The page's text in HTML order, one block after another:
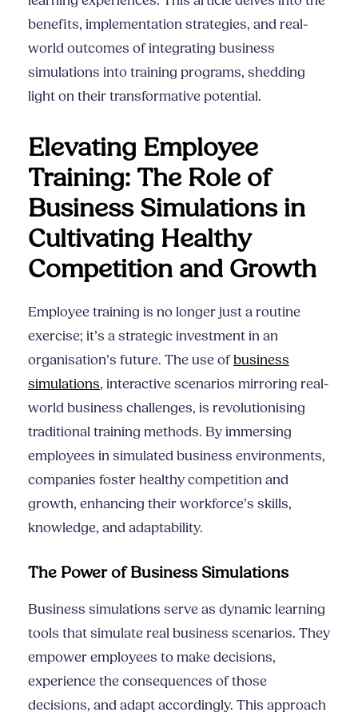
benefits, implementation strategies, and real-
world outcomes of integrating business
simulations into training programs, shedding
light on their transformative potential.
Elevating Employee
Training: The Role of
Business Simulations in
Cultivating Healthy
Competition and Growth
Employee training is no longer just a routine
exercise; it’s a strategic investment in an
organisation’s future. The use ofbusiness
simulations, interactive scenarios mirroring real-
world business challenges, is revolutionising
traditional training methods. By immersing
employees in simulated business environments,
companies foster healthy competition and
growth, enhancing their workforce’s skills,
knowledge, and adaptability.
The Power of Business Simulations
Business simulations serve as dynamic learning
tools that simulate real business scenarios. They
empower employees to make decisions,
experience the consequences of those
decisions, and adapt accordingly. This approach